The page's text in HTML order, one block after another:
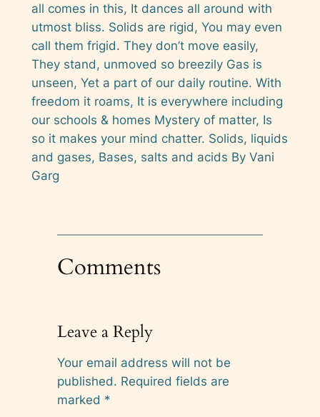
all comes in this, It dances all around with
utmost bliss. Solids are rigid, You may even
call them frigid. They don’t move easily,
They stand, unmoved so breezily Gas is
unseen, Yet a part of our daily routine. With
freedom it roams, It is everywhere including
our schools & homes Mystery of matter, Is
so it makes your mind chatter. Solids, liquids
and gases, Bases, salts and acids By Vani
Garg
Comments
Leave a Reply
Your email address will not be
published. Required fields are
marked *